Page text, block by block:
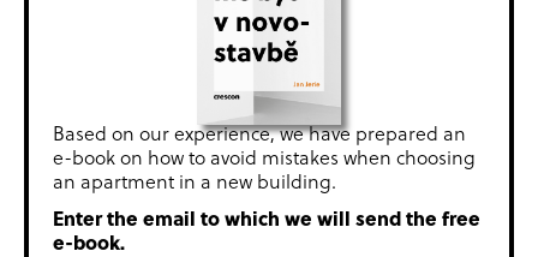
Based on our experience, we have prepared an
e-book on how to avoid mistakes when choosing
an apartment in a new building.
Enter the email to which we will send the free
e-book.